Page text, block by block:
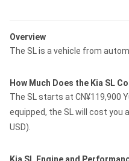
Overview
The SL is a vehicle from
How Much Does the Kia SL
The SL starts at CN¥119,900
equipped, the SL will cost you
USD).